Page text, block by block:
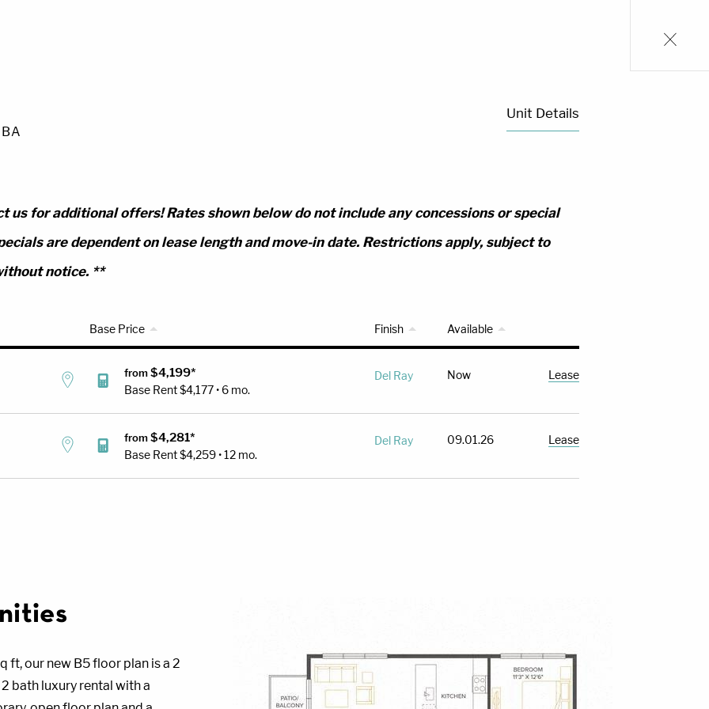
Unit Details
us for additional offers! Rates shown below do not include any concessions or special
are dependent on lease length and move-in date. Restrictions apply, subject to
notice. **
Base Price Finish Available
from$4,199*
Base Rent$4,177 • 6 mo.
Del Ray Now Lease
from$4,281*
Base Rent$4,259 • 12 mo.
Del Ray 09.01.26 Lease
ft, our new B5 floor plan is a 2
bath luxury rental with a